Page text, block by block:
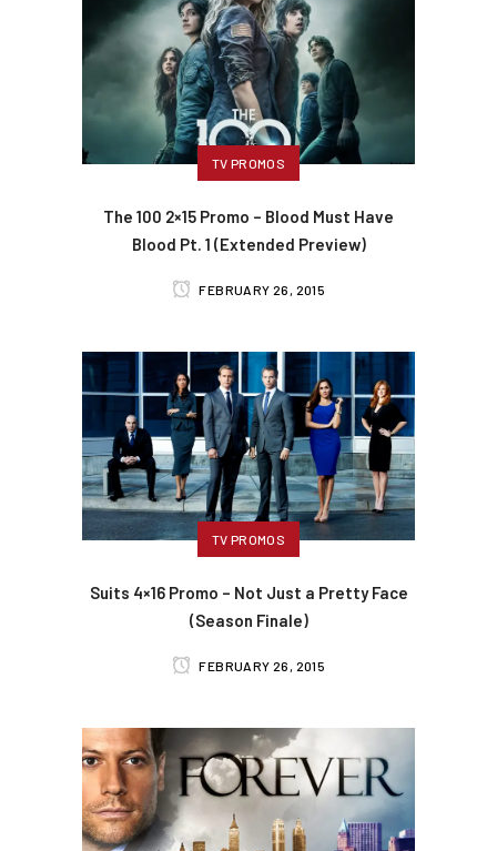
TV PROMOS
The 100 2×15 Promo – Blood Must Have
Blood Pt. 1 (Extended Preview)
FEBRUARY 26, 2015
TV PROMOS
Suits 4×16 Promo – Not Just a Pretty Face
(Season Finale)
FEBRUARY 26, 2015